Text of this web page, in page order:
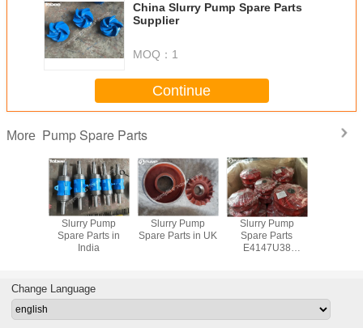
China Slurry Pump Spare Parts
Supplier
MOQ： 1
Continue
More Pump Spare Parts
Slurry Pump
Spare Parts in
India
Slurry Pump
Spare Parts in UK
Slurry Pump
Spare Parts
E4147U38
Change Language